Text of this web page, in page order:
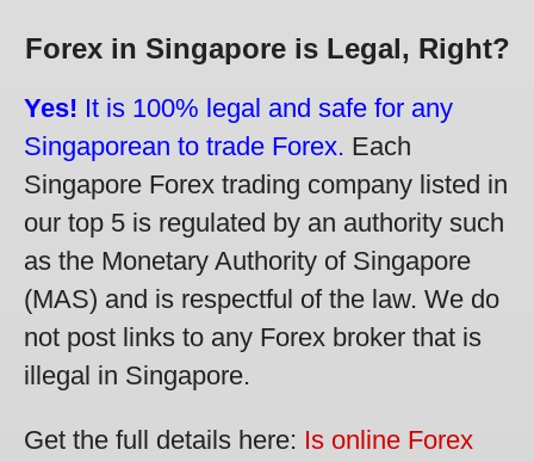
Forex in Singapore is Legal, Right?
Yes! It is 100% legal and safe for any
Singaporean to trade Forex. Each
Singapore Forex trading company listed in
our top 5 is regulated by an authority such
as the Monetary Authority of Singapore
(MAS) and is respectful of the law. We do
not post links to any Forex broker that is
illegal in Singapore.
Get the full details here: Is online Forex